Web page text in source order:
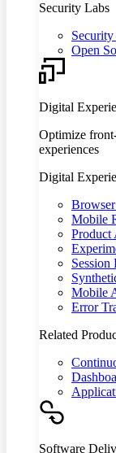
Security Labs
Security
Open
Digital
Optimize
experiences
Digital
Mobile
Product
Session
Mobile
Error
Related
Software